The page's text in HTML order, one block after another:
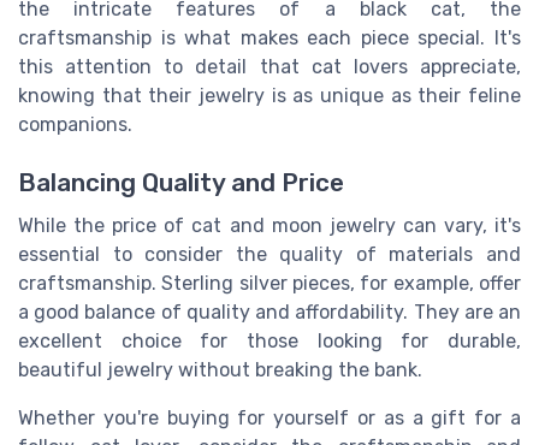
the intricate features of a black cat, the
craftsmanship is what makes each piece special. It's
this attention to detail that cat lovers appreciate,
knowing that their jewelry is as unique as their feline
companions.
Balancing Quality and Price
While the price of cat and moon jewelry can vary, it's
essential to consider the quality of materials and
craftsmanship. Sterling silver pieces, for example, offer
a good balance of quality and affordability. They are an
excellent choice for those looking for durable,
beautiful jewelry without breaking the bank.
Whether you're buying for yourself or as a gift for a